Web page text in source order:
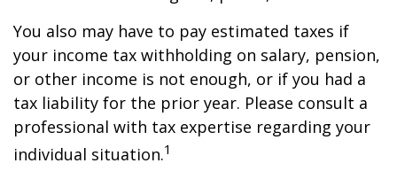
You also may have to pay estimated taxes if
your income tax withholding on salary, pension,
or other income is not enough, or if you had a
tax liability for the prior year. Please consult a
professional with tax expertise regarding your
individual situation.1